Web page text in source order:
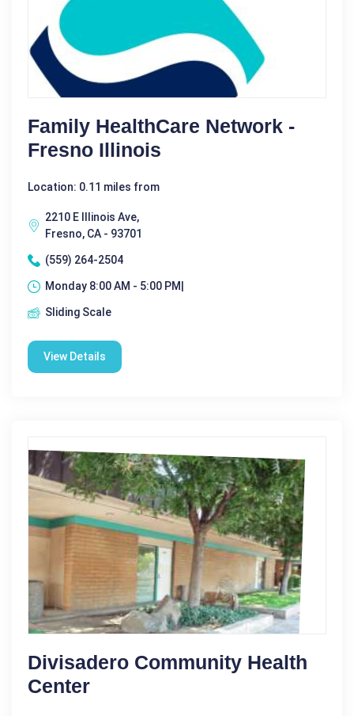
Family HealthCare Network -
Fresno Illinois
Location: 0.11 miles from
2210 E Illinois Ave,
Fresno, CA - 93701
(559) 264-2504
Monday 8:00 AM - 5:00 PM|
Sliding Scale
View Details
Divisadero Community Health
Center